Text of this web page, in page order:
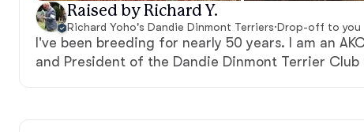
Raised by Richard Y.
Richard Yoho's Dandie Dinmont Terriers·Drop-off to you
I've been breeding for nearly 50 years. I am an
and President of the Dandie Dinmont Terrier Club